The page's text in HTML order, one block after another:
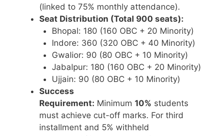
(linked to 75% monthly attendance).
Seat Distribution (Total 900 seats):
Bhopal: 180 (160 OBC + 20 Minority)
Indore: 360 (320 OBC + 40 Minority)
Gwalior: 90 (80 OBC + 10 Minority)
Jabalpur: 180 (160 OBC + 20 Minority)
Ujjain: 90 (80 OBC + 10 Minority)
Success
Requirement: Minimum 10% students
must achieve cut-off marks. For third
installment and 5% withheld